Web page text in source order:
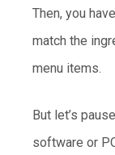
Then, you
match the
menu items.
But let’s
software or